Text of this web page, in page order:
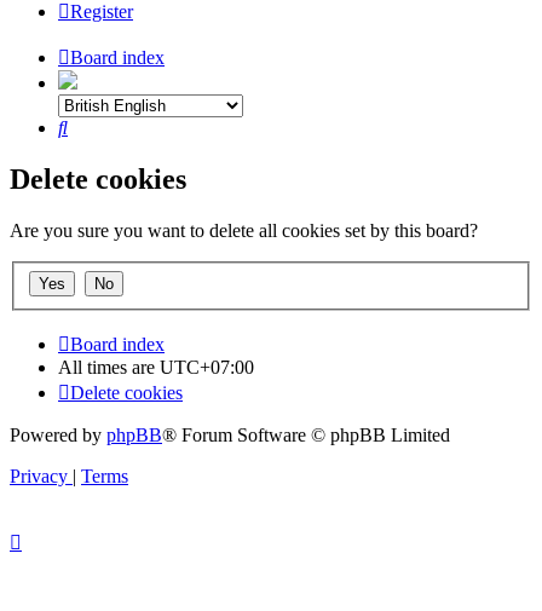
Register
Board index
Search
Delete cookies
Are you sure you want to delete all cookies set by this board?
Board index
All times are UTC+07:00
Delete cookies
Powered by phpBB® Forum Software © phpBB Limited
Privacy | Terms